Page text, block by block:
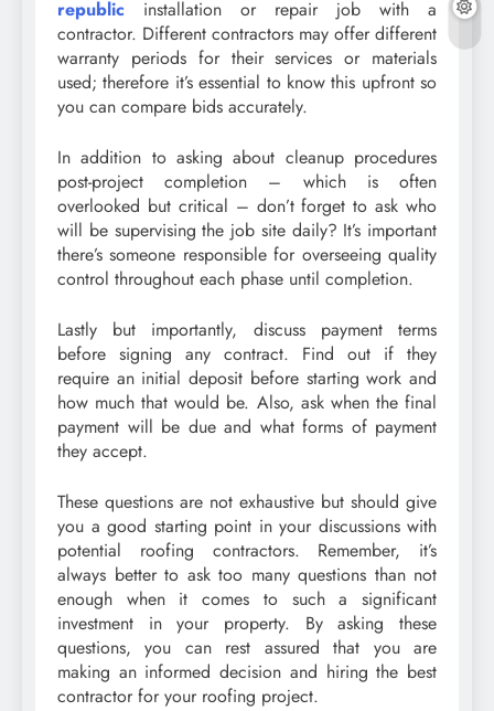
republic installation or repair job with a
contractor. Different contractors may offer different
warranty periods for their services or materials
used; therefore it’s essential to know this upfront so
you can compare bids accurately.
In addition to asking about cleanup procedures
post-project completion – which is often
overlooked but critical – don’t forget to ask who
will be supervising the job site daily? It’s important
there’s someone responsible for overseeing quality
control throughout each phase until completion.
Lastly but importantly, discuss payment terms
before signing any contract. Find out if they
require an initial deposit before starting work and
how much that would be. Also, ask when the final
payment will be due and what forms of payment
they accept.
These questions are not exhaustive but should give
you a good starting point in your discussions with
potential roofing contractors. Remember, it’s
always better to ask too many questions than not
enough when it comes to such a significant
investment in your property. By asking these
questions, you can rest assured that you are
making an informed decision and hiring the best
contractor for your roofing project.